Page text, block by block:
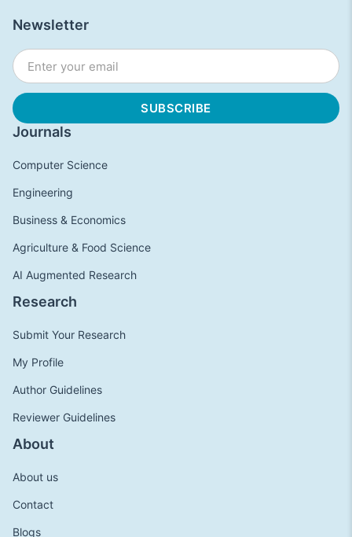
Journals
Computer Science
Engineering
Business & Economics
Agriculture & Food Science
AI Augmented Research
Research
Submit Your Research
My Profile
Author Guidelines
Reviewer Guidelines
About
About us
Contact
Blogs
Newsletter